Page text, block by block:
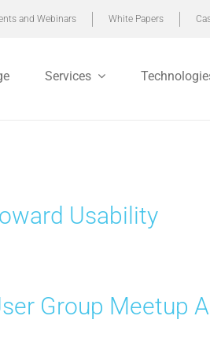
and Webinars White Papers
Services
Usability
Group Meetup